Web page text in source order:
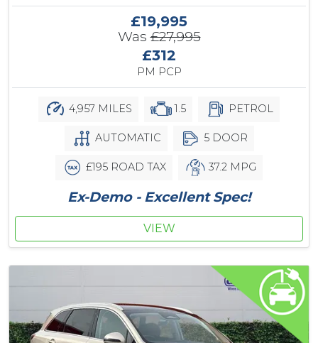
£19,995
Was£27,995
£312
PM PCP
4,957 MILES 1.5 PETROL
AUTOMATIC 5 DOOR
£195 ROAD TAX 37.2 MPG
Ex-Demo - Excellent Spec!
VIEW